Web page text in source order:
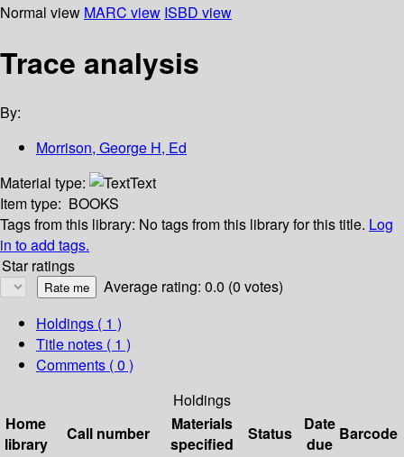
Normal view MARC view ISBD view
Trace analysis
By:
Morrison, George H, Ed
Material type:
Text
Item type: BOOKS
Tags from this library: No tags from this library for this title. Log
in to add tags.
Star ratings
Average rating: 0.0 (0 votes)
Holdings ( 1 )
Title notes ( 1 )
Comments ( 0 )
Holdings
Home
library
Call number
Materials
specified
Status
Date
due
Barcode